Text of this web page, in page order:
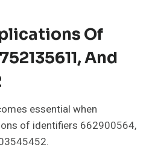
Of
And
essential when
of identifiers 662900564,